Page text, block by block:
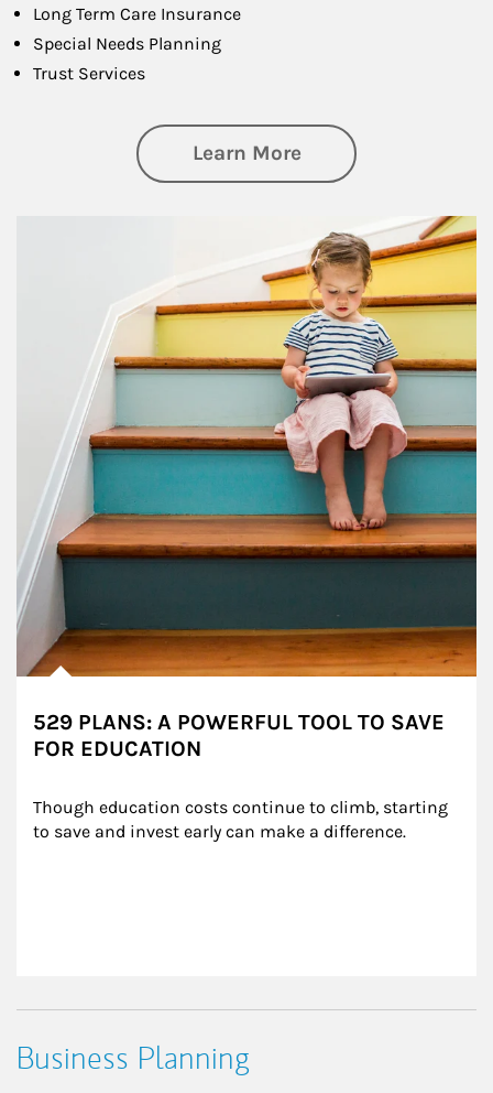
Long Term Care Insurance
Special Needs Planning
Trust Services
Learn Moreabout Family
529 PLANS: A POWERFUL TOOL TO SAVE
FOR EDUCATION
Though education costs continue to climb, starting
to save and invest early can make a difference.
Business Planning